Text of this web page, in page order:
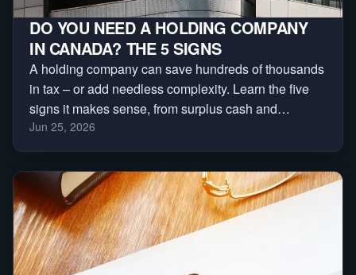
DO YOU NEED A HOLDING COMPANY
IN CANADA? THE 5 SIGNS
A holding company can save hundreds of thousands
in tax – or add needless complexity. Learn the five
signs it makes sense, from surplus cash and
investments to asset protection and business sales.
Jun 25, 2026